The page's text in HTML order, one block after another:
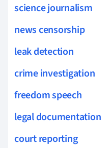
science journalism
news censorship
leak detection
crime investigation
freedom speech
legal documentation
court reporting